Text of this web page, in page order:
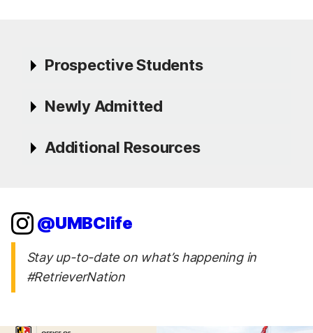
Prospective Students
Newly Admitted
Additional Resources
@UMBClife
Stay up-to-date on what’s happening in
#RetrieverNation